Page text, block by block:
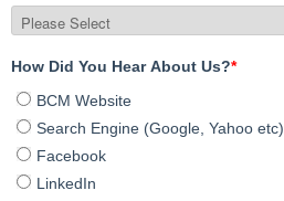
How Did You Hear About Us?*
BCM Website
Search Engine (Google, Yahoo etc)
Facebook
LinkedIn